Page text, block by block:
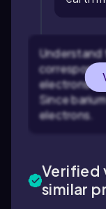
Understand
electrons
Since
electrons.
Verified
similar